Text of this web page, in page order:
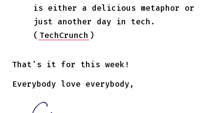
is either a delicious metaphor or
just another day in tech.
( TechCrunch )
That's it for this week!
Everybody love everybody,